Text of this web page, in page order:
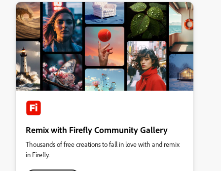
Remix with Firefly Community Gallery
Thousands of free creations to fall in love with and remix
in Firefly.